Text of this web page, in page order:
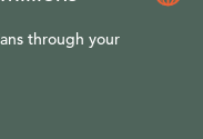
through your